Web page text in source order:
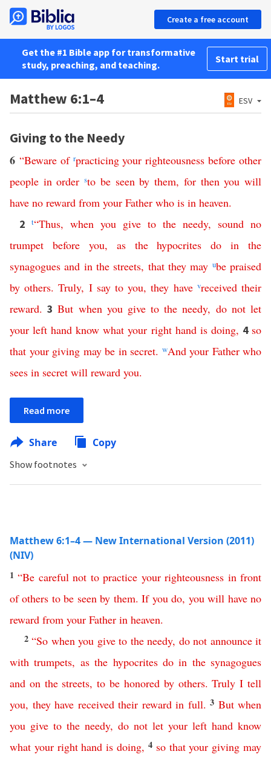
Create a free account
Get the #1 Bible app for transformative
study, preaching, and teaching.
Start trial
Matthew 6:1–4 ESV
Giving to the Needy
6 “Beware of rpracticing your righteousness before other
people in order sto be seen by them, for then you will
have no reward from your Father who is in heaven.
2 t“Thus, when you give to the needy, sound no
trumpet
before you, as the hypocrites do in
the
synagogues and in the streets, that they may ube praised
by others.Truly, I say to you,they have vreceived their
reward. 3But when you give to the needy, do not let
your left hand know what your right hand is doing, 4 so
that your giving may be in secret. wAnd your Father who
sees in secret will reward you.
Read more
Share Copy
Show footnotes
Matthew 6:1–4 — New International Version (2011)
(NIV)
1“Be careful not to practice your righteousness in front
of others to be seen by them. If you do, you will have no
reward from your Father in heaven.
2“So when you give to the needy, do not announce it
with trumpets, as the hypocrites do in the synagogues
and on the streets, to be honored by others.Truly I tell
you, they have received their reward in full. 3 But when
you give to the needy, do not let your left hand know
what your right hand is doing, 4 so that your giving may